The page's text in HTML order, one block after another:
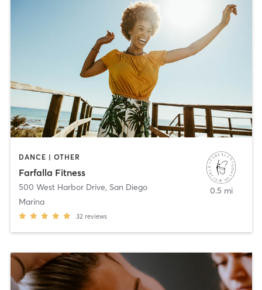
DANCE | OTHER
Farfalla Fitness
500 West Harbor Drive, San Diego
Marina
32 reviews
0.5 mi